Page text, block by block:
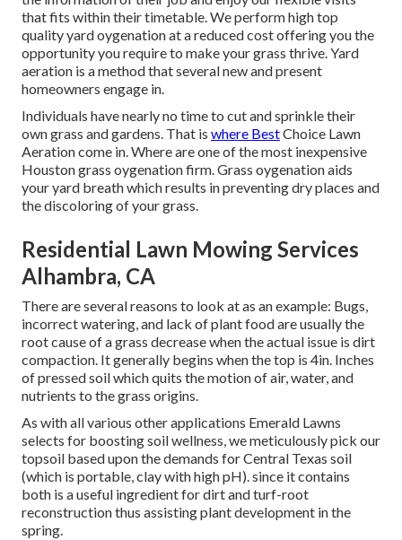
that fits within their timetable. We perform high top
quality yard oygenation at a reduced cost offering you the
opportunity you require to make your grass thrive. Yard
aeration is a method that several new and present
homeowners engage in.
Individuals have nearly no time to cut and sprinkle their
own grass and gardens. That is where BestChoice Lawn
Aeration come in. Where are one of the most inexpensive
Houston grass oygenation firm. Grass oygenation aids
your yard breath which results in preventing dry places and
the discoloring of your grass.
Residential Lawn Mowing Services
Alhambra, CA
There are several reasons to look at as an example: Bugs,
incorrect watering, and lack of plant food are usually the
root cause of a grass decrease when the actual issue is dirt
compaction. It generally begins when the top is 4in. Inches
of pressed soil which quits the motion of air, water, and
nutrients to the grass origins.
As with all various other applications Emerald Lawns
selects for boosting soil wellness, we meticulously pick our
topsoil based upon the demands for Central Texas soil
(which is portable, clay with high pH). since it contains
both is a useful ingredient for dirt and turf-root
reconstruction thus assisting plant development in the
spring.